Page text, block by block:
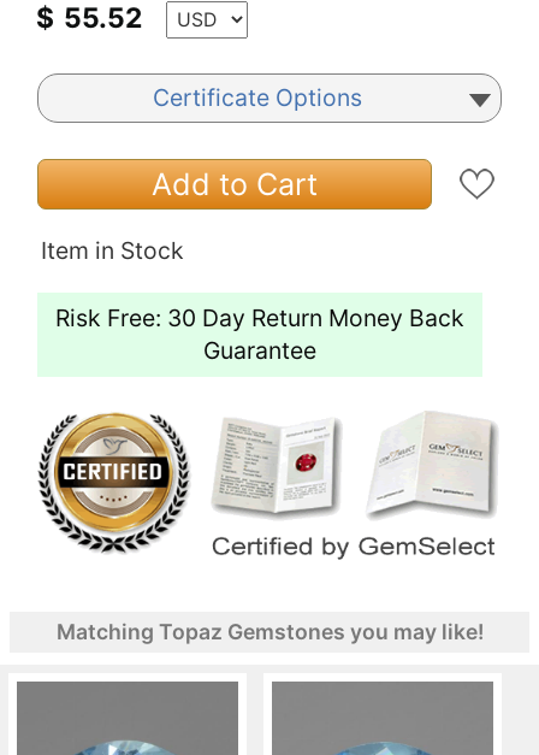
$ 55.52
Certificate Options
Add to Cart
Item in Stock
Risk Free: 30 Day Return Money Back
Guarantee
Matching Topaz Gemstones you may like!